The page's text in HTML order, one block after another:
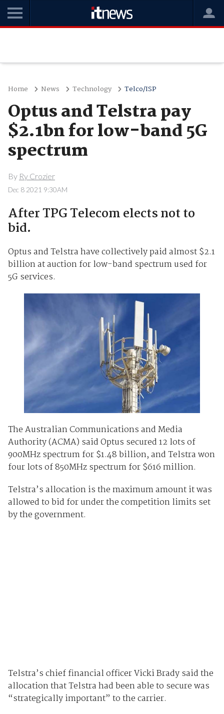
Home News Technology Telco/ISP
Optus and Telstra pay
$2.1bn for low-band 5G
spectrum
By Ry Crozier
Dec 8 2021 9:30AM
After TPG Telecom elects not to
bid.
Optus and Telstra have collectively paid almost $2.1
billion at auction for low-band spectrum used for
5G services.
The Australian Communications and Media
Authority (ACMA) said Optus secured 12 lots of
900MHz spectrum for $1.48 billion, and Telstra won
four lots of 850MHz spectrum for $616 million.
Telstra’s allocation is the maximum amount it was
allowed to bid for under the competition limits set
by the government.
Telstra’s chief financial officer Vicki Brady said the
allocation that Telstra had been able to secure was
“strategically important” to the carrier.